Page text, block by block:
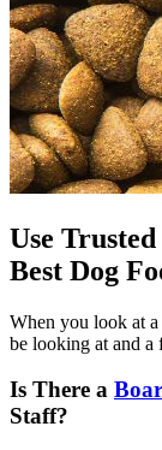
Use
Best Dog
When you look at a
be looking at and a
Is There a
Staff?